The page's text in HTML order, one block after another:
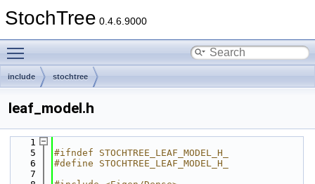
StochTree 0.4.6.9000
include stochtree
leaf_model.h
    1
    5
#ifndef STOCHTREE_LEAF_MODEL_H_
    6
#define STOCHTREE_LEAF_MODEL_H_
    7